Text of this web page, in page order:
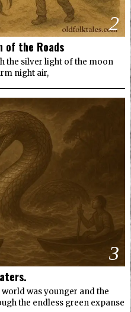
2
of the Roads
the silver light of the moon
night air,
3
was younger and the
the endless green expanse